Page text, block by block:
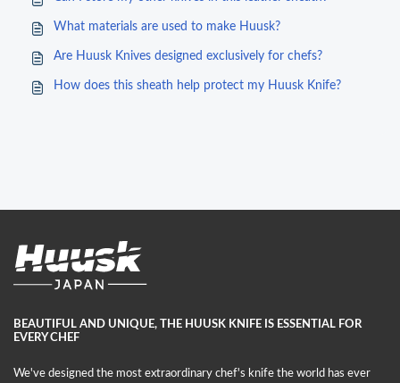
What materials are used to make Huusk?
Are Huusk Knives designed exclusively for chefs?
How does this sheath help protect my Huusk Knife?
BEAUTIFUL AND UNIQUE, THE HUUSK KNIFE IS ESSENTIAL FOR
EVERY CHEF
We've designed the most extraordinary chef's knife the world has ever